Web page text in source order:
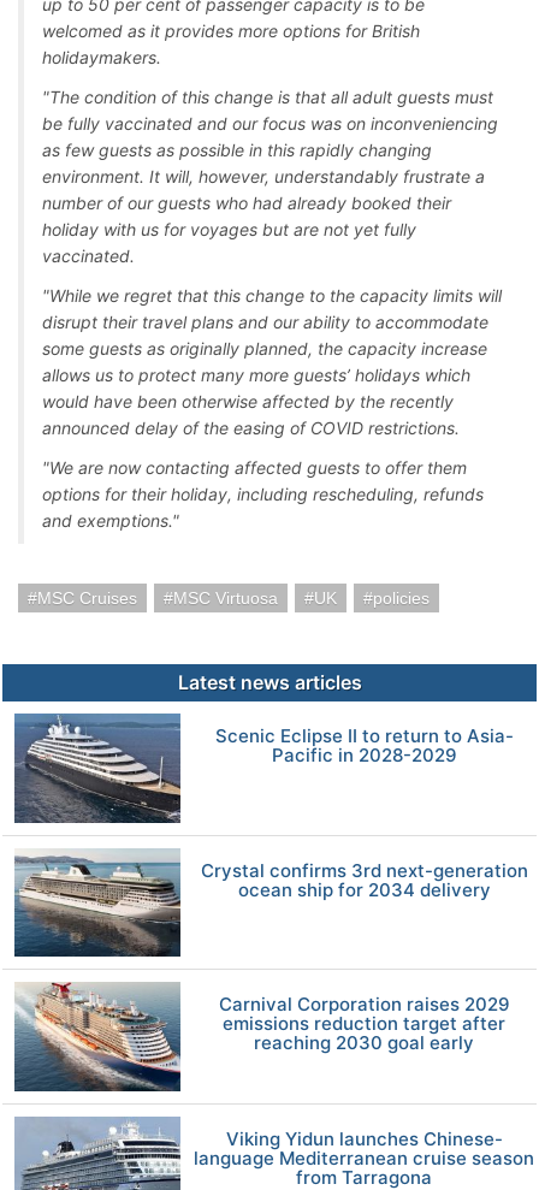
welcomed as it provides more options for British
holidaymakers.
"The condition of this change is that all adult guests must
be fully vaccinated and our focus was on inconveniencing
as few guests as possible in this rapidly changing
environment. It will, however, understandably frustrate a
number of our guests who had already booked their
holiday with us for voyages but are not yet fully
vaccinated.
"While we regret that this change to the capacity limits will
disrupt their travel plans and our ability to accommodate
some guests as originally planned, the capacity increase
allows us to protect many more guests’ holidays which
would have been otherwise affected by the recently
announced delay of the easing of COVID restrictions.
"We are now contacting affected guests to offer them
options for their holiday, including rescheduling, refunds
and exemptions."
MSC Cruises MSC Virtuosa UK policies
Latest news articles
Scenic Eclipse II to return to Asia-
Pacific in 2028-2029
Crystal confirms 3rd next-generation
ocean ship for 2034 delivery
Carnival Corporation raises 2029
emissions reduction target after
reaching 2030 goal early
Viking Yidun launches Chinese-
language Mediterranean cruise season
from Tarragona